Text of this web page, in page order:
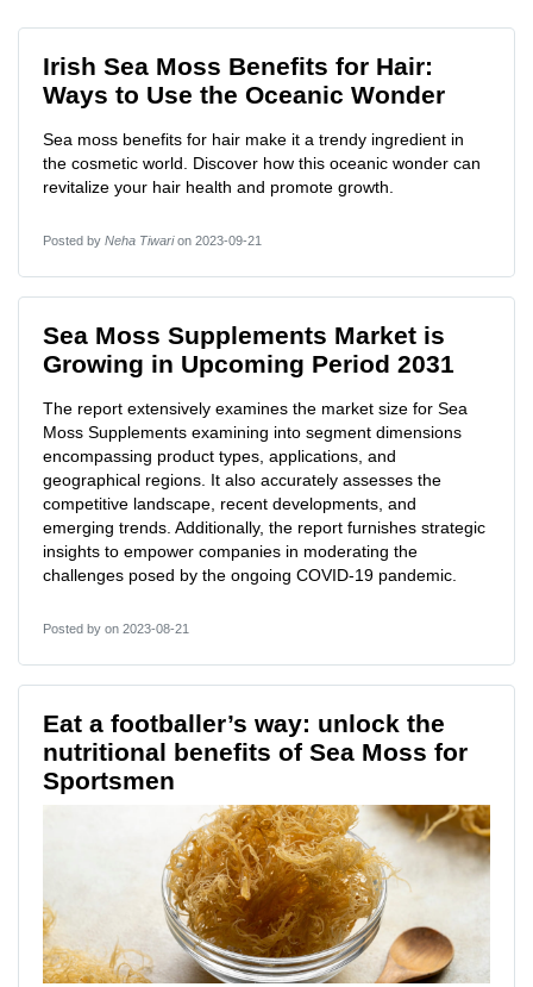
Irish Sea Moss Benefits for Hair:
Ways to Use the Oceanic Wonder
Sea moss benefits for hair make it a trendy ingredient in
the cosmetic world. Discover how this oceanic wonder can
revitalize your hair health and promote growth.
Posted by Neha Tiwarion 2023-09-21
Sea Moss Supplements Market is
Growing in Upcoming Period 2031
The report extensively examines the market size for Sea
Moss Supplements examining into segment dimensions
encompassing product types, applications, and
geographical regions. It also accurately assesses the
competitive landscape, recent developments, and
emerging trends. Additionally, the report furnishes strategic
insights to empower companies in moderating the
challenges posed by the ongoing COVID-19 pandemic.
Posted by on 2023-08-21
Eat a footballer’s way: unlock the
nutritional benefits of Sea Moss for
Sportsmen